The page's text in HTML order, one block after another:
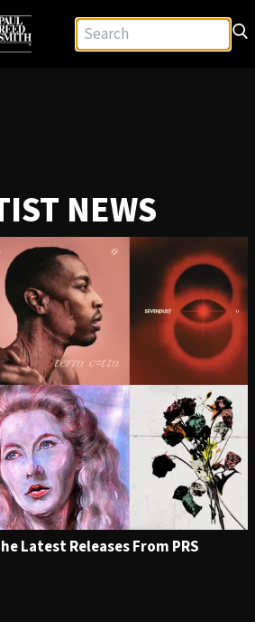
NEWS
Latest Releases From PRS